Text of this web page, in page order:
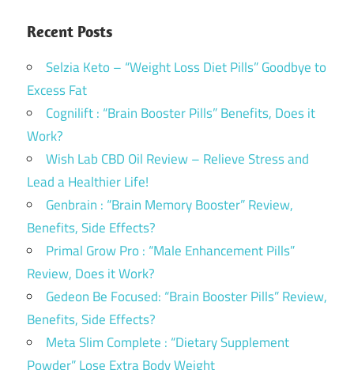
Recent Posts
Selzia Keto – “Weight Loss Diet Pills” Goodbye to
Excess Fat
Cognilift : “Brain Booster Pills” Benefits, Does it
Work?
Wish Lab CBD Oil Review – Relieve Stress and
Lead a Healthier Life!
Genbrain : “Brain Memory Booster” Review,
Benefits, Side Effects?
Primal Grow Pro : “Male Enhancement Pills”
Review, Does it Work?
Gedeon Be Focused: “Brain Booster Pills” Review,
Benefits, Side Effects?
Meta Slim Complete : “Dietary Supplement
Powder” Lose Extra Body Weight